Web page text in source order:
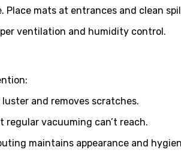
mats at entrances and clean
ventilation and humidity control.
and removes scratches.
vacuuming can’t reach.
maintains appearance and